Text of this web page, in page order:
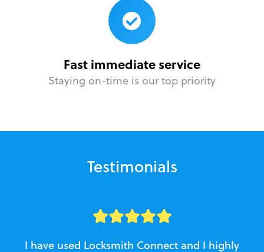
Fast immediate service
Staying on-time is our top priority
Testimonials
I have used Locksmith Connect and I highly